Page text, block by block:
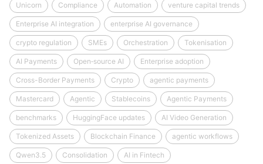
Unicorn Compliance Automation venture capital trends
Enterprise AI integration enterprise AI governance
crypto regulation SMEs Orchestration Tokenisation
AI Payments Open‑source AI Enterprise adoption
Cross-Border Payments Crypto agentic payments
Mastercard Agentic Stablecoins Agentic Payments
benchmarks HuggingFace updates AI Video Generation
Tokenized Assets Blockchain Finance agentic workflows
Qwen3.5 Consolidation AI in Fintech